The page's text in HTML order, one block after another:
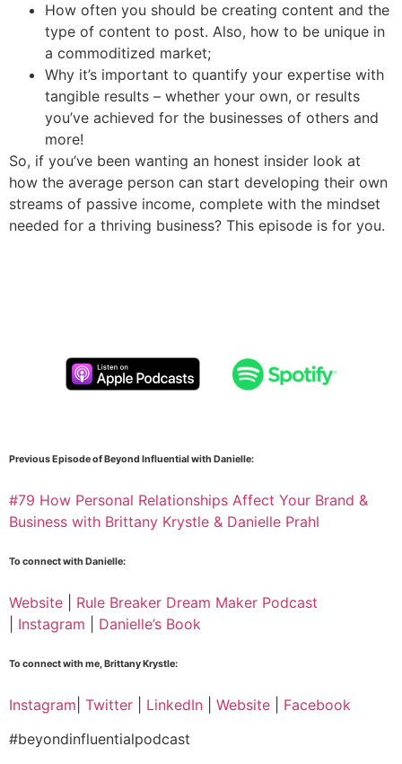
How often you should be creating content and the
type of content to post. Also, how to be unique in
a commoditized market;
Why it’s important to quantify your expertise with
tangible results – whether your own, or results
you’ve achieved for the businesses of others and
more!
So, if you’ve been wanting an honest insider look at
how the average person can start developing their own
streams of passive income, complete with the mindset
needed for a thriving business? This episode is for you.
Previous Episode of Beyond Influential with Danielle:
#79 How Personal Relationships Affect Your Brand &
Business with Brittany Krystle & Danielle Prahl
To connect with Danielle:
Website
Rule Breaker Dream Maker Podcast
Instagram Danielle’s Book
To connect with me, Brittany Krystle:
Instagram Twitter LinkedIn Website
Facebook
#beyondinfluentialpodcast